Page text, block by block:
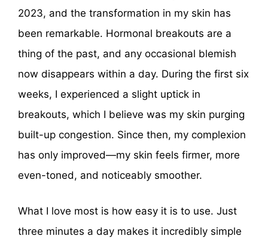
2023, and the transformation in my skin has
been remarkable. Hormonal breakouts are a
thing of the past, and any occasional blemish
now disappears within a day. During the first six
weeks, I experienced a slight uptick in
breakouts, which I believe was my skin purging
built-up congestion. Since then, my complexion
has only improved—my skin feels firmer, more
even-toned, and noticeably smoother.
What I love most is how easy it is to use. Just
three minutes a day makes it incredibly simple